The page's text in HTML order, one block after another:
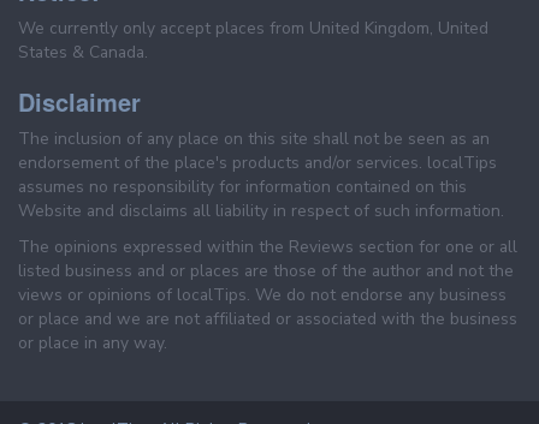
We currently only accept places from United Kingdom, United
States & Canada.
Disclaimer
The inclusion of any place on this site shall not be seen as an
endorsement of the place's products and/or services. localTips
assumes no responsibility for information contained on this
Website and disclaims all liability in respect of such information.
The opinions expressed within the Reviews section for one or all
listed business and or places are those of the author and not the
views or opinions of localTips. We do not endorse any business
or place and we are not affiliated or associated with the business
or place in any way.